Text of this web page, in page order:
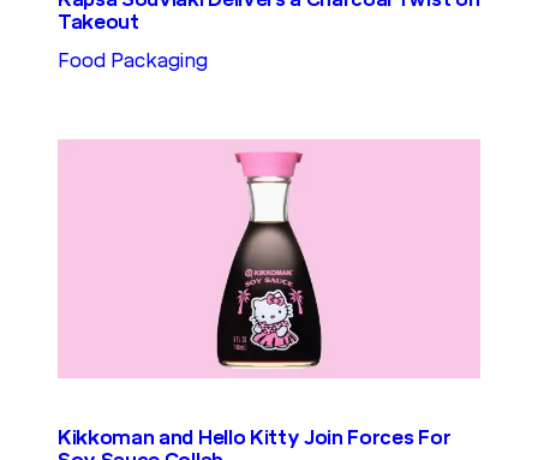
Takeout
Food Packaging
Kikkoman and Hello Kitty Join Forces For